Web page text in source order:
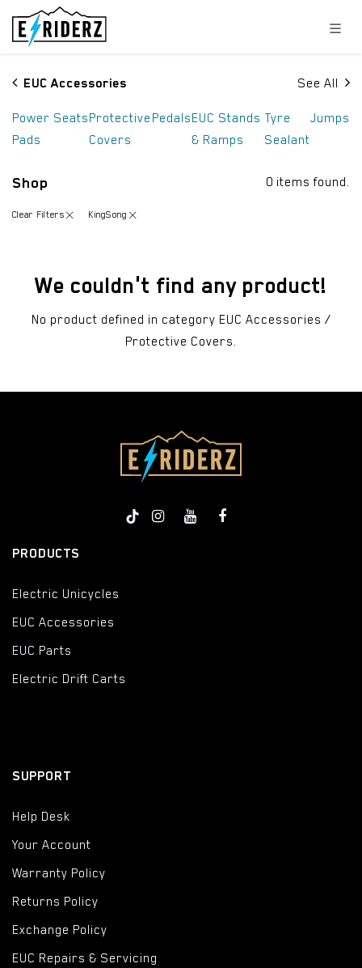
Skip to Content
EUC Accessories See All
Power
Pads
SeatsProtective
Covers
PedalsEUC Stands
& Ramps
Tyre
Sealant
Jumps
Shop 0 items found.
Clear Filters KingSong
We couldn't find any product!
No product defined in category EUC Accessories /
Protective Covers.
PRODUCTS
Electric Unicycles
EUC Accessories
EUC Parts
Electric Drift Carts
SUPPORT
Help Desk
Your Account
Warranty Policy
Returns Policy
Exchange Policy
EUC Repairs & Servicing